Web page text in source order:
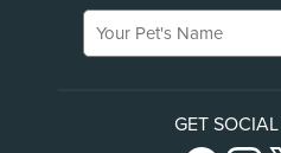
Your Pet's Name
GET